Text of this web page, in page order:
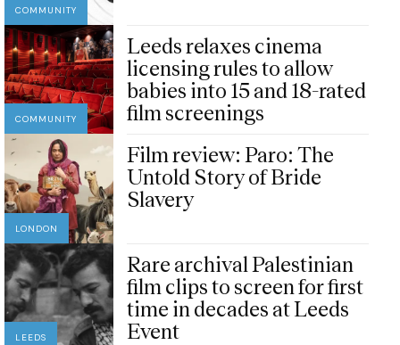
COMMUNITY
COMMUNITY
Leeds relaxes cinema
licensing rules to allow
babies into 15 and 18-rated
film screenings
LONDON
Film review: Paro: The
Untold Story of Bride
Slavery
LEEDS
Rare archival Palestinian
film clips to screen for first
time in decades at Leeds
Event